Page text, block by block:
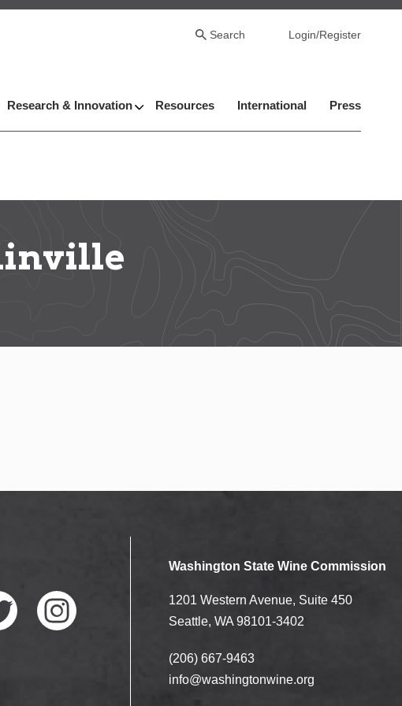
Search Login/Register
Research & Innovation Resources International Press
Washington State Wine Commission
1201 Western Avenue, Suite 450
Seattle, WA 98101-3402
(206) 667-9463
info@washingtonwine.org